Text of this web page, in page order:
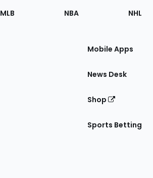
MLB NBA NHL
Mobile Apps
News Desk
Shop
Sports Betting